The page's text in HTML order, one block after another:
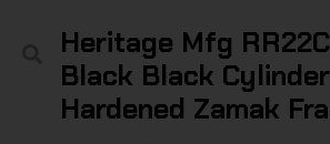
Heritage Mfg
Black Black
Hardened Zamak